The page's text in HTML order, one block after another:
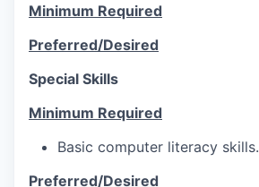
Minimum Required
Preferred/Desired
Special Skills
Minimum Required
Basic computer literacy skills.
Preferred/Desired